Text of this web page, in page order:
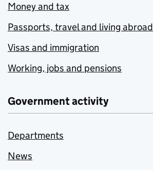
Money and tax
Passports, travel and living abroad
Visas and immigration
Working, jobs and pensions
Government activity
Departments
News